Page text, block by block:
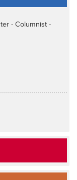
- Columnist -